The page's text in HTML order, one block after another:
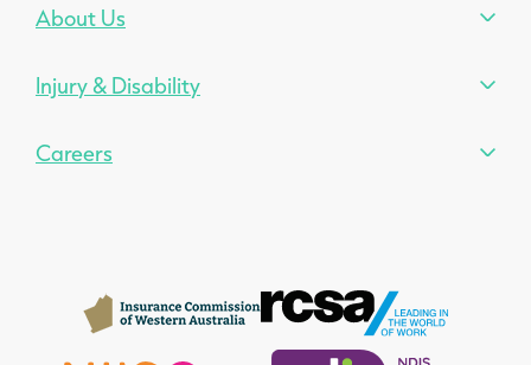
About Us
Injury & Disability
Careers